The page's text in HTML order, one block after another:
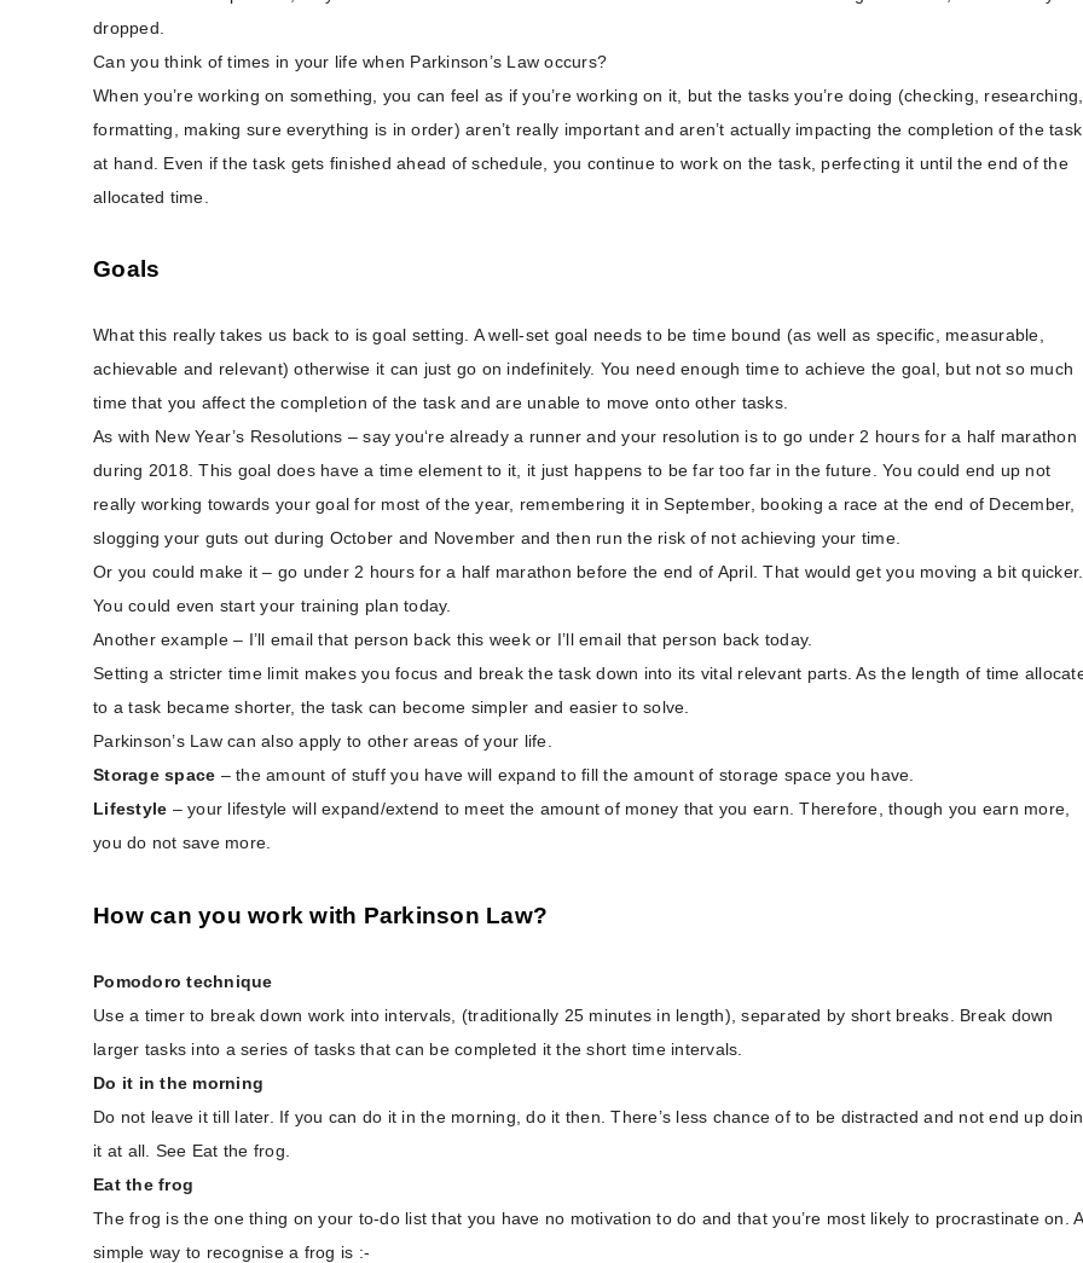
dropped.
Can you think of times in your life when Parkinson’s Law occurs?
When you’re working on something, you can feel as if you’re working on it, but the tasks you’re doing (checking, researching,
formatting, making sure everything is in order) aren’t really important and aren’t actually impacting the completion of the task
at hand. Even if the task gets finished ahead of schedule, you continue to work on the task, perfecting it until the end of the
allocated time.
Goals
What this really takes us back to is goal setting. A well-set goal needs to be time bound (as well as specific, measurable,
achievable and relevant) otherwise it can just go on indefinitely. You need enough time to achieve the goal, but not so much
time that you affect the completion of the task and are unable to move onto other tasks.
As with New Year’s Resolutions – say you‘re already a runner and your resolution is to go under 2 hours for a half marathon
during 2018. This goal does have a time element to it, it just happens to be far too far in the future. You could end up not
really working towards your goal for most of the year, remembering it in September, booking a race at the end of December,
slogging your guts out during October and November and then run the risk of not achieving your time.
Or you could make it – go under 2 hours for a half marathon before the end of April. That would get you moving a bit quicker.
You could even start your training plan today.
Another example – I’ll email that person back this week or I’ll email that person back today.
Setting a stricter time limit makes you focus and break the task down into its vital relevant parts. As the length of time
to a task became shorter, the task can become simpler and easier to solve.
Parkinson’s Law can also apply to other areas of your life.
Storage space – the amount of stuff you have will expand to fill the amount of storage space you have.
Lifestyle – your lifestyle will expand/extend to meet the amount of money that you earn. Therefore, though you earn more,
you do not save more.
How can you work with Parkinson Law?
Pomodoro technique
Use a timer to break down work into intervals, (traditionally 25 minutes in length), separated by short breaks. Break down
larger tasks into a series of tasks that can be completed it the short time intervals.
Do it in the morning
Do not leave it till later. If you can do it in the morning, do it then. There’s less chance of to be distracted and not end up
it at all. See Eat the frog.
Eat the frog
The frog is the one thing on your to-do list that you have no motivation to do and that you’re most likely to procrastinate on. A
simple way to recognise a frog is :-